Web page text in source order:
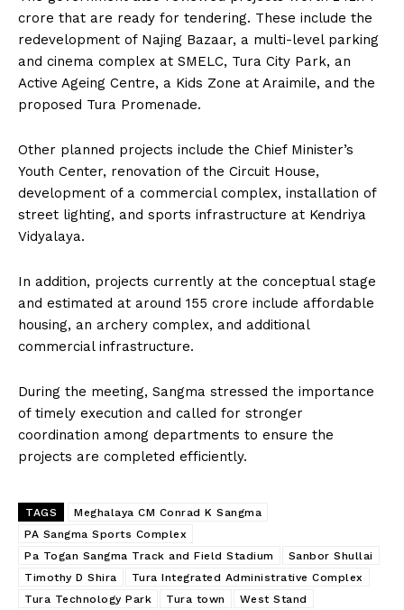
crore that are ready for tendering. These include the
redevelopment of Najing Bazaar, a multi-level parking
and cinema complex at SMELC, Tura City Park, an
Active Ageing Centre, a Kids Zone at Araimile, and the
proposed Tura Promenade.
Other planned projects include the Chief Minister’s
Youth Center, renovation of the Circuit House,
development of a commercial complex, installation of
street lighting, and sports infrastructure at Kendriya
Vidyalaya.
In addition, projects currently at the conceptual stage
and estimated at around ₹155 crore include affordable
housing, an archery complex, and additional
commercial infrastructure.
During the meeting, Sangma stressed the importance
of timely execution and called for stronger
coordination among departments to ensure the
projects are completed efficiently.
TAGS
Meghalaya CM Conrad K Sangma
PA Sangma Sports Complex
Pa Togan Sangma Track and Field Stadium
Sanbor Shullai
Timothy D Shira
Tura Integrated Administrative Complex
Tura Technology Park
Tura town West Stand